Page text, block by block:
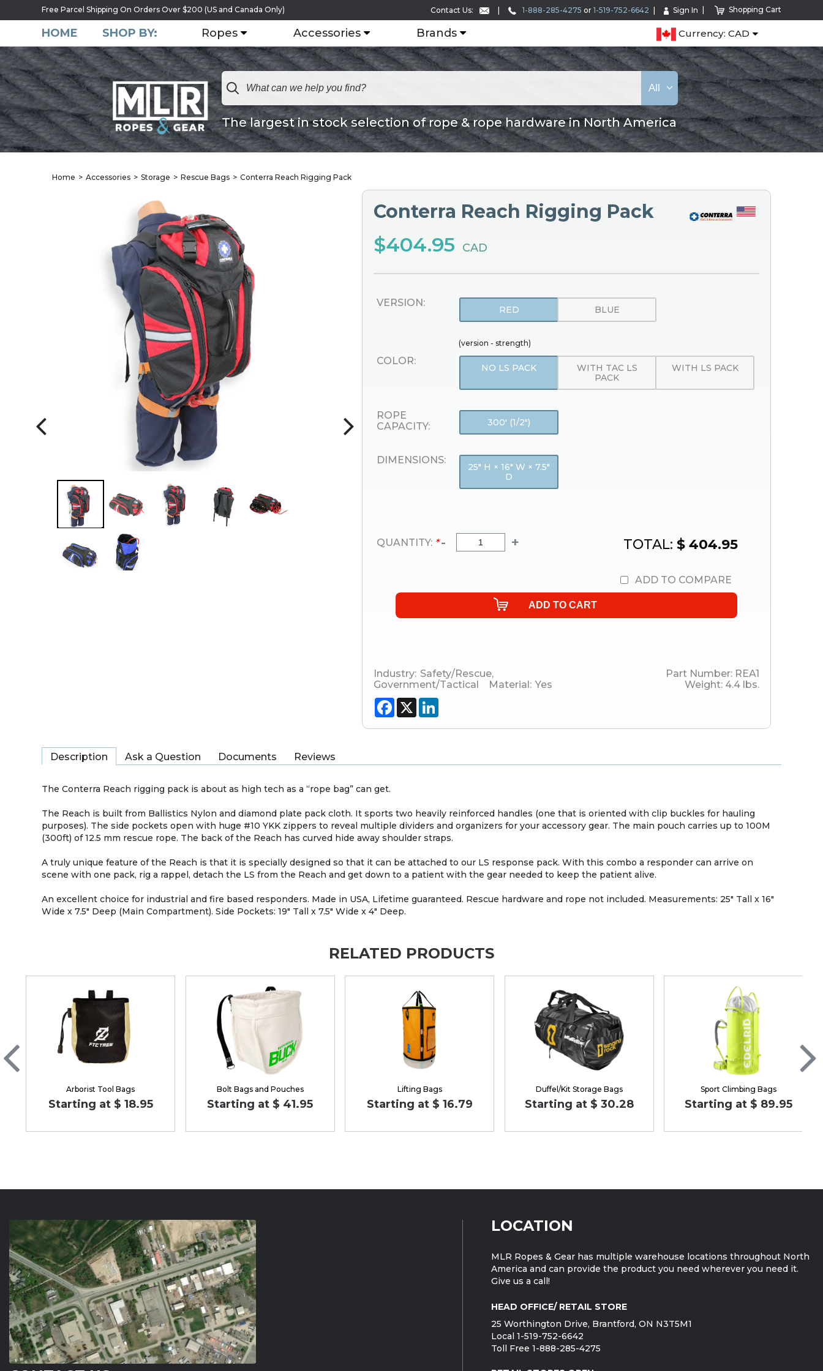
Free Parcel Shipping On Orders Over $200 (US and Canada Only) Contact Us: 1-888-285-4275 or 1-519-752-6642 Sign In Shopping Cart
HOME SHOP BY: Ropes Accessories Brands Currency: CAD
The largest in stock selection of rope & rope hardware in North America
All
Home Accessories Storage Rescue Bags Conterra Reach Rigging Pack
Conterra Reach Rigging Pack
$404.95 CAD
VERSION:
RED BLUE
(version - strength)
COLOR:
NO LS PACK
WITH TAC LS
PACK
WITH LS PACK
ROPE
CAPACITY:
300' (1/2")
DIMENSIONS:
25" H × 16" W × 7.5"
D
QUANTITY: * - + TOTAL: $ 404.95
ADD TO COMPARE
Industry: Safety/Rescue,
Government/Tactical
Material: Yes
Part Number: REA1
Weight: 4.4 lbs.
Facebook
X
Description Ask a Question Documents Reviews
The Conterra Reach rigging pack is about as high tech as a “rope bag” can get.
The Reach is built from Ballistics Nylon and diamond plate pack cloth. It sports two heavily reinforced handles (one that is oriented with clip buckles for hauling
purposes). The side pockets open with huge #10 YKK zippers to reveal multiple dividers and organizers for your accessory gear. The main pouch carries up to 100M
(300ft) of 12.5 mm rescue rope. The back of the Reach has curved hide away shoulder straps.
A truly unique feature of the Reach is that it is specially designed so that it can be attached to our LS response pack. With this combo a responder can arrive on
scene with one pack, rig a rappel, detach the LS from the Reach and get down to a patient with the gear needed to keep the patient alive.
An excellent choice for industrial and fire based responders. Made in USA, Lifetime guaranteed. Rescue hardware and rope not included. Measurements: 25" Tall x 16"
Wide x 7.5" Deep (Main Compartment). Side Pockets: 19" Tall x 7.5" Wide x 4" Deep.
RELATED PRODUCTS
Arborist Tool Bags
Starting at $ 18.95
Bolt Bags and Pouches
Starting at $ 41.95
Lifting Bags
Starting at $ 16.79
Duffel/Kit Storage Bags
Starting at $ 30.28
Sport Climbing Bags
Starting at $ 89.95
LOCATION
MLR Ropes & Gear has multiple warehouse locations throughout North
America and can provide the product you need wherever you need it.
Give us a call!
HEAD OFFICE/ RETAIL STORE
25 Worthington Drive, Brantford, ON N3T5M1
Local 1-519-752-6642
Toll Free 1-888-285-4275